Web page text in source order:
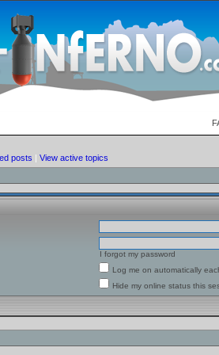
posts | View active topics
I forgot my password
Log me on automatically
Hide my online status this